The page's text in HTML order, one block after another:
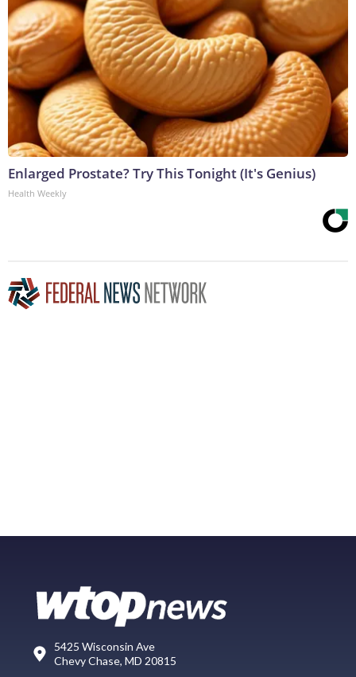
Enlarged Prostate? Try This Tonight (It's Genius)
Health Weekly
5425 Wisconsin Ave
Chevy Chase, MD 20815